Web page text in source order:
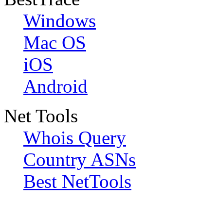
Windows
Mac OS
iOS
Android
Net Tools
Whois Query
Country ASNs
Best NetTools